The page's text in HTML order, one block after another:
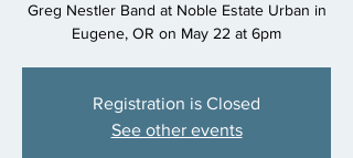
Greg Nestler Band at Noble Estate Urban in
Eugene, OR on May 22 at 6pm
Registration is Closed
See other events